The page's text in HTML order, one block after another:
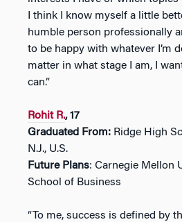
I think I know myself a little
humble person professionally
to be happy with whatever I’m
matter in what stage I am, I
can.”
Rohit R., 17
Graduated From: Ridge High
N.J., U.S.
Future Plans: Carnegie Mellon
School of Business
“To me, success is defined by